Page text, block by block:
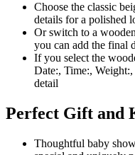
Choose the classic
details for a polished
Or switch to a
you can add the final
If you select the
Date:, Time:,
detail
Perfect Gift and
Thoughtful baby